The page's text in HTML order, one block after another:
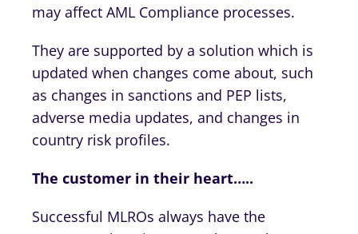
may affect AML Compliance processes.
They are supported by a solution which is
updated when changes come about, such
as changes in sanctions and PEP lists,
adverse media updates, and changes in
country risk profiles.
The customer in their heart…..
Successful MLROs always have the